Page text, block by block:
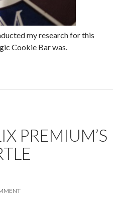
my research for this
Cookie Bar was.
PREMIUM’S